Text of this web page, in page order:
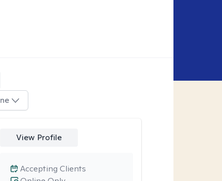
View Profile
Accepting Clients